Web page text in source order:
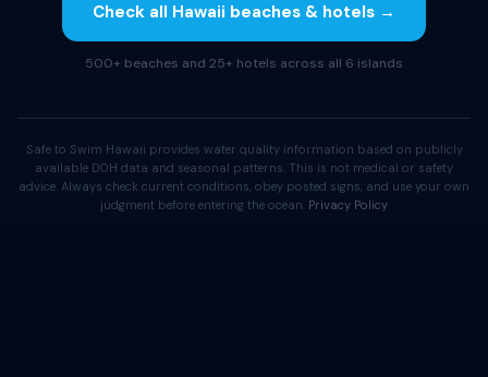
Check all Hawaii beaches & hotels →
500+ beaches and 25+ hotels across all 6 islands
Safe to Swim Hawaii provides water quality information based on publicly
available DOH data and seasonal patterns. This is not medical or safety
advice. Always check current conditions, obey posted signs, and use your own
judgment before entering the ocean. Privacy Policy